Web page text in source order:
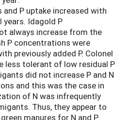
P uptake increased with
years. Idagold P
always increase from the
P concentrations were
previously added P. Colonel
less tolerant of low residual P
did not increase P and N
and this was the case in
of N was infrequently
Thus, they appear to
manures for N and P